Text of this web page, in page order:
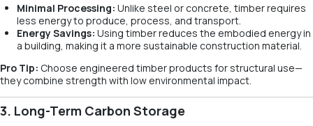
Minimal Processing: Unlike steel or concrete, timber requires
less energy to produce, process, and transport.
Energy Savings: Using timber reduces the embodied energy in
a building, making it a more sustainable construction material.
Pro Tip: Choose engineered timber products for structural use—
they combine strength with low environmental impact.
3. Long-Term Carbon Storage